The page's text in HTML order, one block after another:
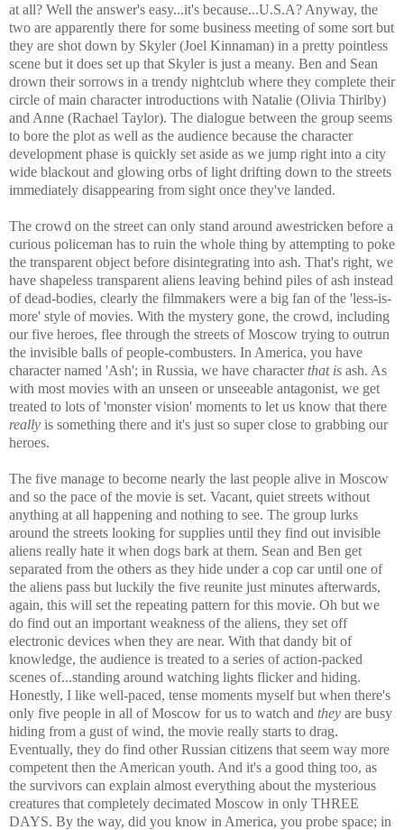
at all? Well the answer's easy...it's because...U.S.A? Anyway, the
two are apparently there for some business meeting of some sort but
they are shot down by Skyler (Joel Kinnaman) in a pretty pointless
scene but it does set up that Skyler is just a meany. Ben and Sean
drown their sorrows in a trendy nightclub where they complete their
circle of main character introductions with Natalie (Olivia Thirlby)
and Anne (Rachael Taylor). The dialogue between the group seems
to bore the plot as well as the audience because the character
development phase is quickly set aside as we jump right into a city
wide blackout and glowing orbs of light drifting down to the streets
immediately disappearing from sight once they've landed.
The crowd on the street can only stand around awestricken before a
curious policeman has to ruin the whole thing by attempting to poke
the transparent object before disintegrating into ash. That's right, we
have shapeless transparent aliens leaving behind piles of ash instead
of dead-bodies, clearly the filmmakers were a big fan of the 'less-is-
more' style of movies. With the mystery gone, the crowd, including
our five heroes, flee through the streets of Moscow trying to outrun
the invisible balls of people-combusters. In America, you have
character named 'Ash'; in Russia, we have characterthat is ash. As
with most movies with an unseen or unseeable antagonist, we get
treated to lots of 'monster vision' moments to let us know that there
really is something there and it's just so super close to grabbing our
heroes.
The five manage to become nearly the last people alive in Moscow
and so the pace of the movie is set. Vacant, quiet streets without
anything at all happening and nothing to see. The group lurks
around the streets looking for supplies until they find out invisible
aliens really hate it when dogs bark at them. Sean and Ben get
separated from the others as they hide under a cop car until one of
the aliens pass but luckily the five reunite just minutes afterwards,
again, this will set the repeating pattern for this movie. Oh but we
do find out an important weakness of the aliens, they set off
electronic devices when they are near. With that dandy bit of
knowledge, the audience is treated to a series of action-packed
scenes of...standing around watching lights flicker and hiding.
Honestly, I like well-paced, tense moments myself but when there's
only five people in all of Moscow for us to watch and they are busy
hiding from a gust of wind, the movie really starts to drag.
Eventually, they do find other Russian citizens that seem way more
competent then the American youth. And it's a good thing too, as
the survivors can explain almost everything about the mysterious
creatures that completely decimated Moscow in only THREE
DAYS. By the way, did you know in America, you probe space; in